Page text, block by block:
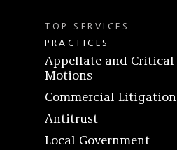
TOP SERVICES
PRACTICES
Appellate and Critical
Motions
Commercial Litigation
Antitrust
Local Government